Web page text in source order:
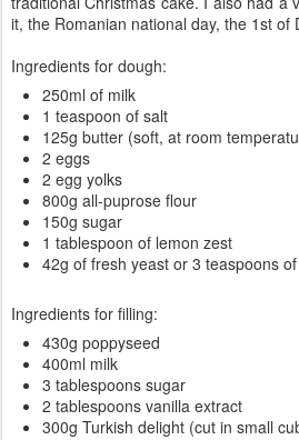
it, the Romanian national day, the 1st of
Ingredients for dough:
250ml of milk
1 teaspoon of salt
125g butter (soft, at room
2 eggs
2 egg yolks
800g all-puprose flour
150g sugar
1 tablespoon of lemon zest
42g of fresh yeast or 3 teaspoons
Ingredients for filling:
430g poppyseed
400ml milk
3 tablespoons sugar
2 tablespoons vanilla extract
300g Turkish delight (cut in small